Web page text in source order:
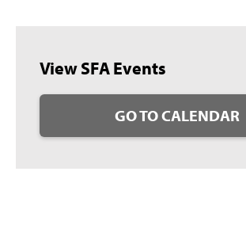
View SFA Events
GO TO CALENDAR